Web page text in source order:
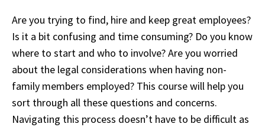
Are you trying to find, hire and keep great employees?
Is it a bit confusing and time consuming? Do you know
where to start and who to involve? Are you worried
about the legal considerations when having non-
family members employed? This course will help you
sort through all these questions and concerns.
Navigating this process doesn’t have to be difficult as